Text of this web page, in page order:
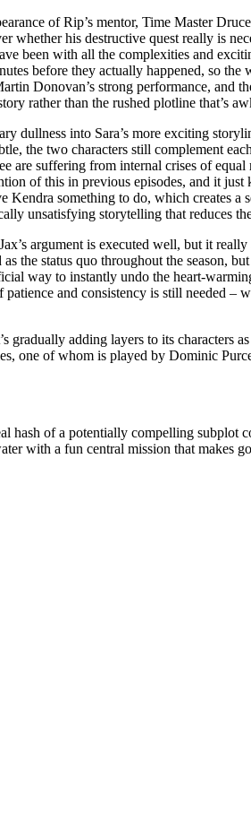
of Rip’s mentor, Time Master
his destructive quest really is
been with all the complexities and
before they actually happened, so
Donovan’s strong performance, and
rather than the rushed plotline that’s
into Sara’s more exciting
the two characters still complement
are suffering from internal crises of
of this in previous episodes, and it
something to do, which creates a
unsatisfying storytelling that reduces
argument is executed well, but it
the status quo throughout the season, but
way to instantly undo the heart-
and consistency is still needed –
gradually adding layers to its characters
one of whom is played by Dominic
hash of a potentially compelling
with a fun central mission that makes